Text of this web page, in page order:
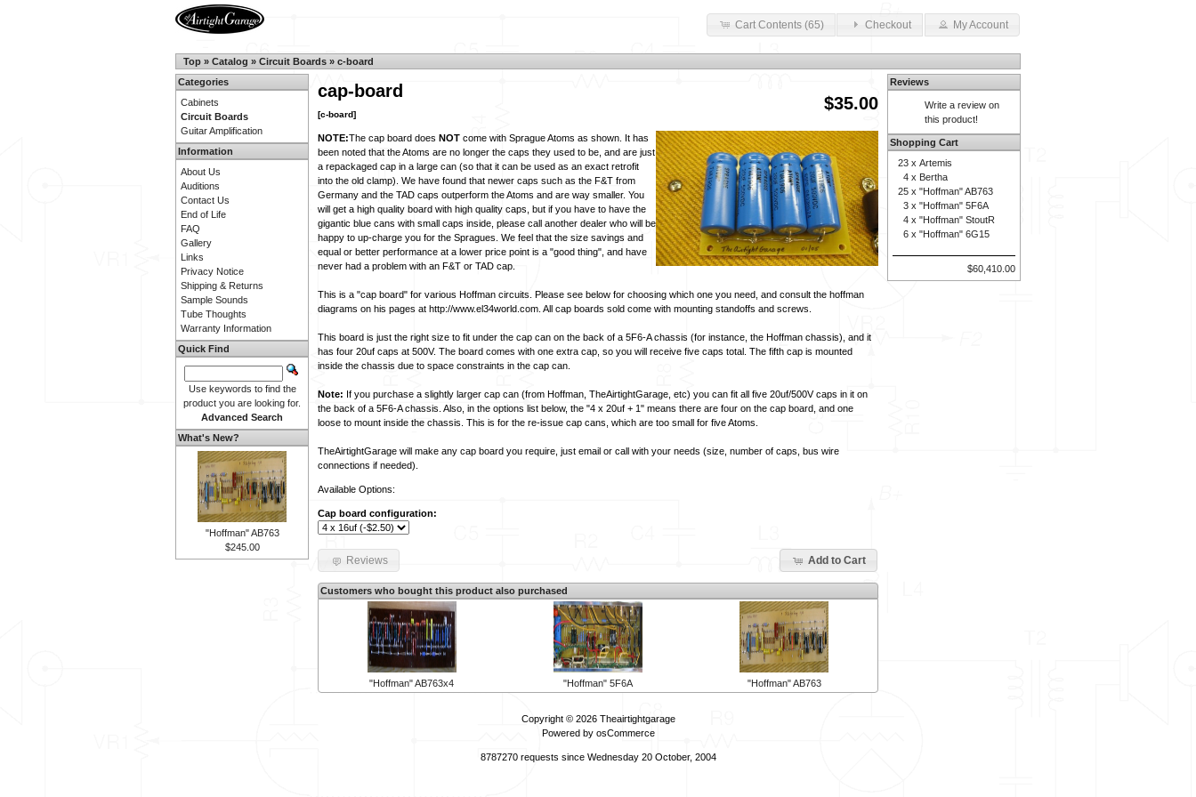
Cart Contents (65) Checkout My Account
Top » Catalog » Circuit Boards » c-board
$35.00
cap-board
[c-board]
NOTE:The cap board does NOT come with Sprague Atoms as shown. It has
been noted that the Atoms are no longer the caps they used to be, and are just
a repackaged cap in a large can (so that it can be used as an exact retrofit
into the old clamp). We have found that newer caps such as the F&T from
Germany and the TAD caps outperform the Atoms and are way smaller. You
will get a high quality board with high quality caps, but if you have to have the
gigantic blue cans with small caps inside, please call another dealer who will be
happy to up-charge you for the Spragues. We feel that the size savings and
equal or better performance at a lower price point is a "good thing", and have
never had a problem with an F&T or TAD cap.
This is a "cap board" for various Hoffman circuits. Please see below for choosing which one you need, and consult the hoffman
diagrams on his pages at http://www.el34world.com. All cap boards sold come with mounting standoffs and screws.
This board is just the right size to fit under the cap can on the back of a 5F6-A chassis (for instance, the Hoffman chassis), and it
has four 20uf caps at 500V. The board comes with one extra cap, so you will receive five caps total. The fifth cap is mounted
inside the chassis due to space constraints in the cap can.
Note: If you purchase a slightly larger cap can (from Hoffman, TheAirtightGarage, etc) you can fit all five 20uf/500V caps in it on
the back of a 5F6-A chassis. Also, in the options list below, the "4 x 20uf + 1" means there are four on the cap board, and one
loose to mount inside the chassis. This is for the re-issue cap cans, which are too small for five Atoms.
TheAirtightGarage will make any cap board you require, just email or call with your needs (size, number of caps, bus wire
connections if needed).
Available Options:
Cap board configuration:
Add to Cart
Reviews
Customers who bought this product also purchased
"Hoffman" AB763x4 "Hoffman" 5F6A "Hoffman" AB763
Categories
Cabinets
Circuit Boards
Guitar Amplification
Information
About Us
Auditions
Contact Us
End of Life
FAQ
Gallery
Links
Privacy Notice
Shipping & Returns
Sample Sounds
Tube Thoughts
Warranty Information
Quick Find
Use keywords to find the
product you are looking for.
Advanced Search
What's New?
"Hoffman" AB763
$245.00
Reviews
Write a review on
this product!
Shopping Cart
23 x Artemis
4 x Bertha
25 x "Hoffman" AB763
3 x "Hoffman" 5F6A
4 x "Hoffman" StoutR
6 x "Hoffman" 6G15
$60,410.00
Copyright © 2026 Theairtightgarage
Powered by osCommerce
8787270 requests since Wednesday 20 October, 2004